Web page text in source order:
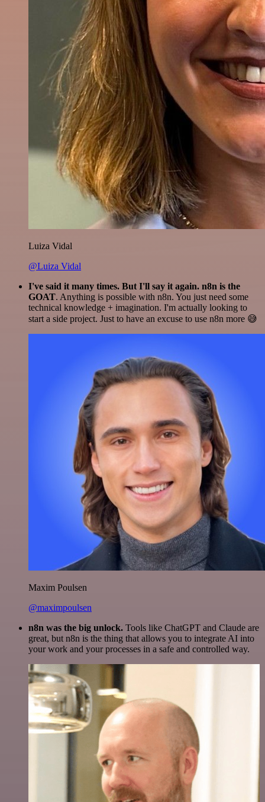
Luiza Vidal
@Luiza Vidal
I've said it many times. But I'll say it again. n8n is the
GOAT. Anything is possible with n8n. You just need some
technical knowledge + imagination. I'm actually looking to
start a side project. Just to have an excuse to use n8n more 😅
Maxim Poulsen
@maximpoulsen
n8n was the big unlock. Tools like ChatGPT and Claude are
great, but n8n is the thing that allows you to integrate AI into
your work and your processes in a safe and controlled way.